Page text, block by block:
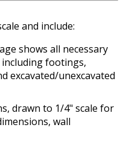
and include:
shows all necessary
footings,
excavated/unexcavated
drawn to 1/4" scale for
wall